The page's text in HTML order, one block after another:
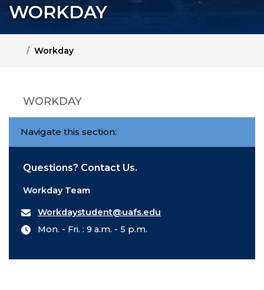
WORKDAY
HomeWorkday
WORKDAY
Navigate this section:
Questions? Contact Us.
Workday Team
Workdaystudent@uafs.edu
Mon. - Fri. : 9 a.m. - 5 p.m.